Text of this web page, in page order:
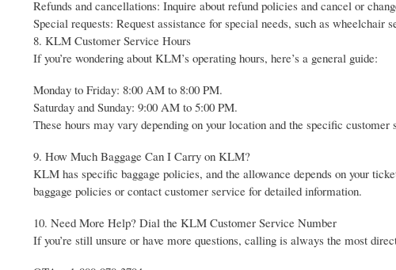
Refunds and cancellations: Inquire about refund policies and cancel or
Special requests: Request assistance for special needs, such as wheelchair
8. KLM Customer Service Hours
If you’re wondering about KLM’s operating hours, here’s a general guide:
Monday to Friday: 8:00 AM to 8:00 PM.
Saturday and Sunday: 9:00 AM to 5:00 PM.
These hours may vary depending on your location and the specific customer
9. How Much Baggage Can I Carry on KLM?
KLM has specific baggage policies, and the allowance depends on your
baggage policies or contact customer service for detailed information.
10. Need More Help? Dial the KLM Customer Service Number
If you’re still unsure or have more questions, calling is always the most